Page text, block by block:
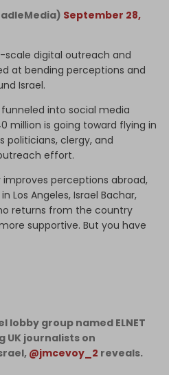
September 28,
scale digital outreach and
at bending perceptions and
Israel.
into social media
million is going toward flying in
politicians, clergy, and
effort.
perceptions abroad,
Los Angeles, Israel Bachar,
returns from the country
supportive. But you have
group named ELNET
UK journalists on
@jmcevoy_2 reveals.